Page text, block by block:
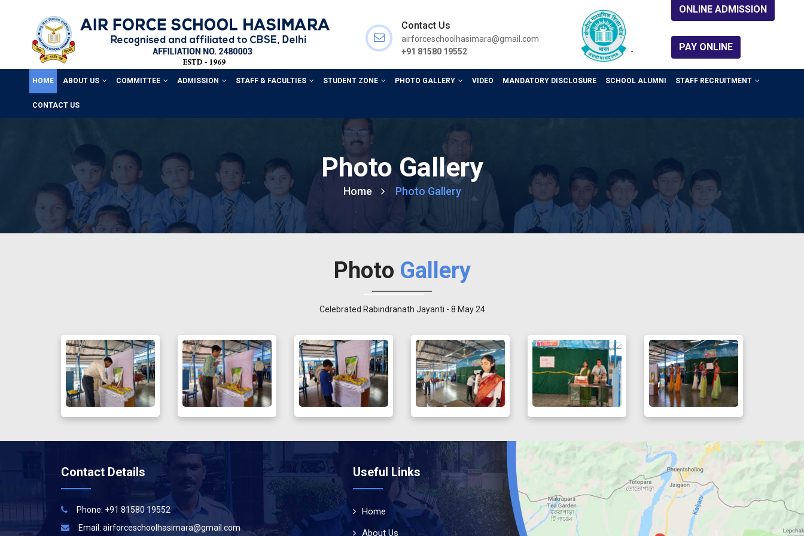
Contact Us
airforceschoolhasimara@gmail.com
+91 81580 19552
-
ONLINE ADMISSION
PAY ONLINE
HOME ABOUT US COMMITTEE ADMISSION STAFF & FACULTIES STUDENT ZONE PHOTO GALLERY VIDEO MANDATORY DISCLOSURE SCHOOL ALUMNI STAFF RECRUITMENT
CONTACT US
Photo Gallery
Home Photo Gallery
Photo Gallery
Celebrated Rabindranath Jayanti - 8 May 24
Contact Details
Phone: +91 81580 19552
Email: airforceschoolhasimara@gmail.com
Useful Links
Home
About Us